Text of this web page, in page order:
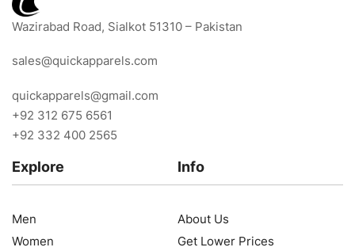
Wazirabad Road, Sialkot 51310 – Pakistan
sales@quickapparels.com
quickapparels@gmail.com
+92 312 675 6561
+92 332 400 2565
Explore
Men
Women
Info
About Us
Get Lower Prices